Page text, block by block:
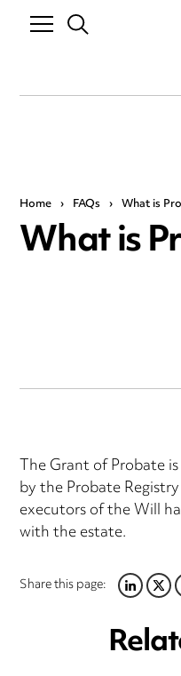
Home › FAQs › What is
What is
The Grant of Probate
by the Probate
executors of the Will
with the estate.
Share this page:LINKEDIN